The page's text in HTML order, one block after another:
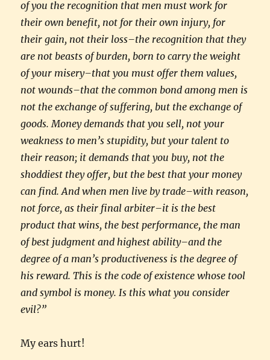
of you the recognition that men must work for
their own benefit, not for their own injury, for
their gain, not their loss–the recognition that they
are not beasts of burden, born to carry the weight
of your misery–that you must offer them values,
not wounds–that the common bond among men is
not the exchange of suffering, but the exchange of
goods. Money demands that you sell, not your
weakness to men’s stupidity, but your talent to
their reason; it demands that you buy, not the
shoddiest they offer, but the best that your money
can find. And when men live by trade–with reason,
not force, as their final arbiter–it is the best
product that wins, the best performance, the man
of best judgment and highest ability–and the
degree of a man’s productiveness is the degree of
his reward. This is the code of existence whose tool
and symbol is money. Is this what you consider
evil?”
My ears hurt!